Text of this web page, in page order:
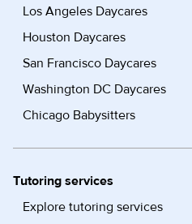
Los Angeles Daycares
Houston Daycares
San Francisco Daycares
Washington DC Daycares
Chicago Babysitters
Tutoring services
Explore tutoring services